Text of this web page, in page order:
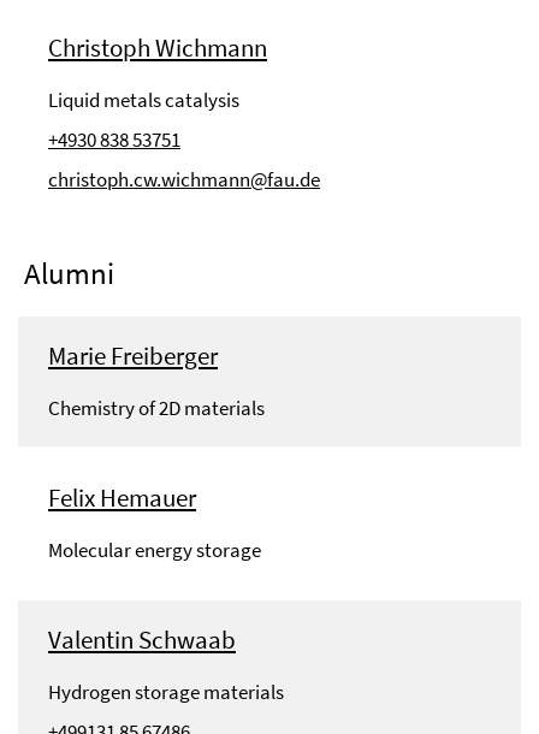
Christoph Wichmann
Liquid metals catalysis
+4930 838 53751
christoph.cw.wichmann@fau.de
Alumni
Marie Freiberger
Chemistry of 2D materials
Felix Hemauer
Molecular energy storage
Valentin Schwaab
Hydrogen storage materials